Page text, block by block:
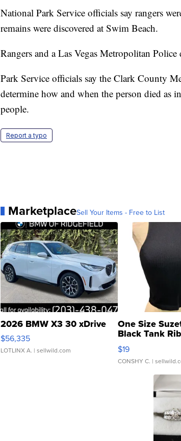
National Park Service officials say rangers
remains were discovered at Swim Beach.
Rangers and a Las Vegas Metropolitan
Park Service officials say the Clark County
determine how and when the person died as
people.
Report a typo
MarketplaceSell Your Items - Free to List
2026 BMW X3 30 xDrive
$56,335
LOTLINX A. | sellwild.com
One Size
Black Tank
Asymmetrical ...
$19
CONSHY C. |